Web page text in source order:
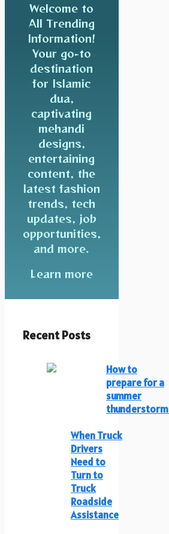
Welcome to
All Trending
Information!
Your go-to
destination
for Islamic
dua,
captivating
mehandi
designs,
entertaining
content, the
latest fashion
trends, tech
updates, job
opportunities,
and more.
Learn more
Recent Posts
How to
prepare for a
summer
thunderstorm
When Truck
Drivers
Need to
Turn to
Truck
Roadside
Assistance